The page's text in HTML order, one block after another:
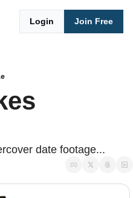
Login Join Free
date footage...